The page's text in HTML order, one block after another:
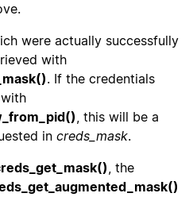
were actually successfully
with
. If the credentials
, this will be a
in creds_mask.
, the